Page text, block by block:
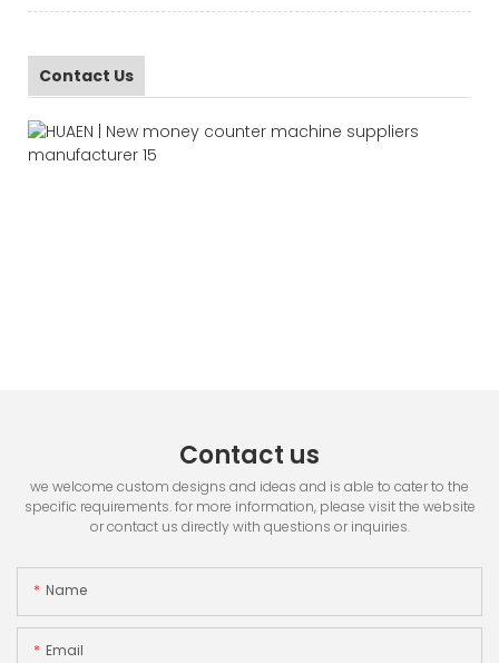
Contact Us
Contact us
we welcome custom designs and ideas and is able to cater to the
specific requirements. for more information, please visit the website
or contact us directly with questions or inquiries.
Name
Email